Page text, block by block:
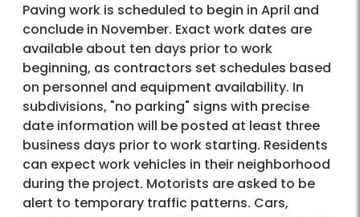
Paving work is scheduled to begin in April and
conclude in November. Exact work dates are
available about ten days prior to work
beginning, as contractors set schedules based
on personnel and equipment availability. In
subdivisions, "no parking" signs with precise
date information will be posted at least three
business days prior to work starting. Residents
can expect work vehicles in their neighborhood
during the project. Motorists are asked to be
alert to temporary traffic patterns. Cars,